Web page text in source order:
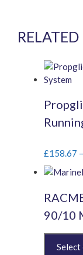
£158.67 –
90/10
product